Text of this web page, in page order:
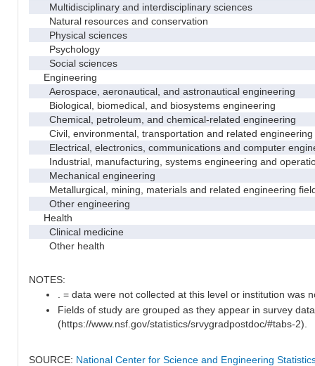
Multidisciplinary and interdisciplinary sciences
Natural resources and conservation
Physical sciences
Psychology
Social sciences
Engineering
Aerospace, aeronautical, and astronautical engineering
Biological, biomedical, and biosystems engineering
Chemical, petroleum, and chemical-related engineering
Civil, environmental, transportation and related engineering
Electrical, electronics, communications and computer
Industrial, manufacturing, systems engineering and
Mechanical engineering
Metallurgical, mining, materials and related engineering
Other engineering
Health
Clinical medicine
Other health
NOTES:
. = data were not collected at this level or institution was
Fields of study are grouped as they appear in survey
(https://www.nsf.gov/statistics/srvygradpostdoc/#tabs-2).
SOURCE: National Center for Science and Engineering